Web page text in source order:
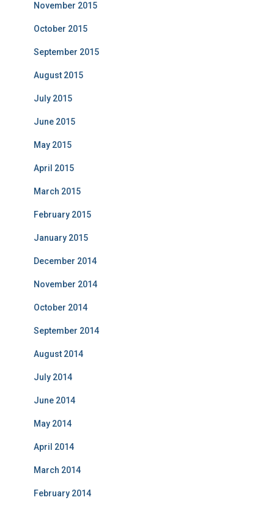
November 2015
October 2015
September 2015
August 2015
July 2015
June 2015
May 2015
April 2015
March 2015
February 2015
January 2015
December 2014
November 2014
October 2014
September 2014
August 2014
July 2014
June 2014
May 2014
April 2014
March 2014
February 2014